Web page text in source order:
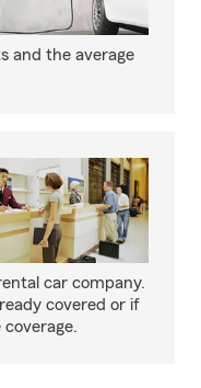
and the average
car company.
covered or if
coverage.